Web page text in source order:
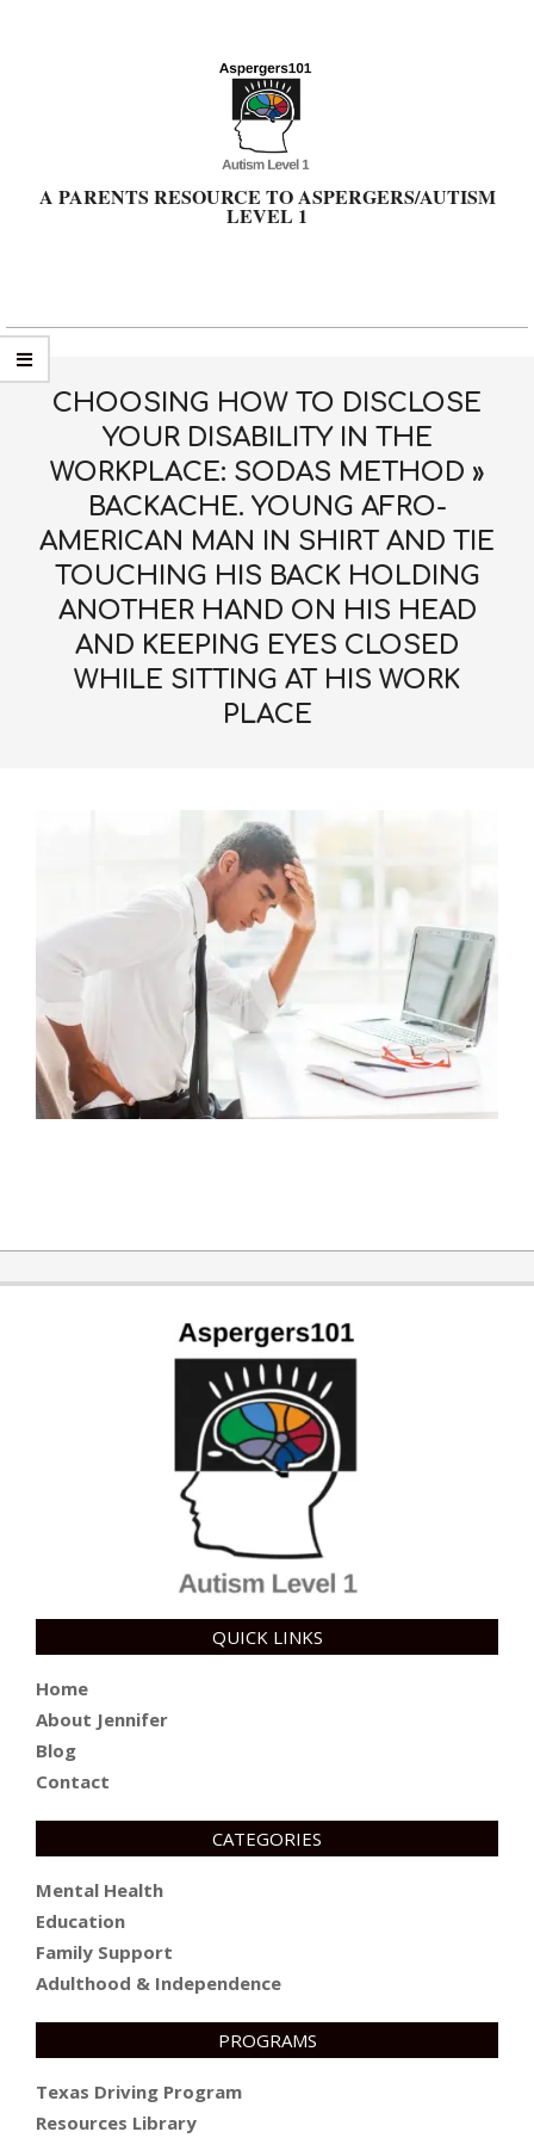
A PARENTS RESOURCE TO ASPERGERS/AUTISM
LEVEL 1
Primary
Navigation
CHOOSING HOW TO DISCLOSE
YOUR DISABILITY IN THE
WORKPLACE: SODAS METHOD »
BACKACHE. YOUNG AFRO-
AMERICAN MAN IN SHIRT AND TIE
TOUCHING HIS BACK HOLDING
ANOTHER HAND ON HIS HEAD
AND KEEPING EYES CLOSED
WHILE SITTING AT HIS WORK
PLACE
11-
12
QUICK LINKS
Home
About Jennifer
Blog
Contact
CATEGORIES
Mental Health
Education
Family Support
Adulthood & Independence
PROGRAMS
Texas Driving Program
Resources Library